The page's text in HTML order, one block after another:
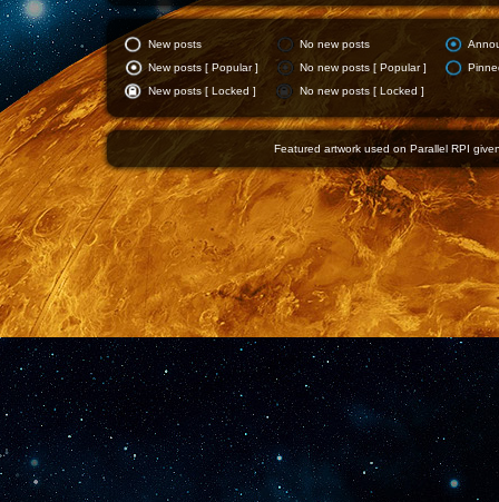
New posts No new posts
New posts [ Popular ]
No new posts [ Popular ]
New posts [ Locked ]
No new posts [ Locked ]
Featured artwork used on Parallel RPI